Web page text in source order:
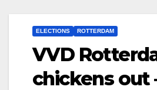
ELECTIONS ROTTERDAM
VVD
chickens out